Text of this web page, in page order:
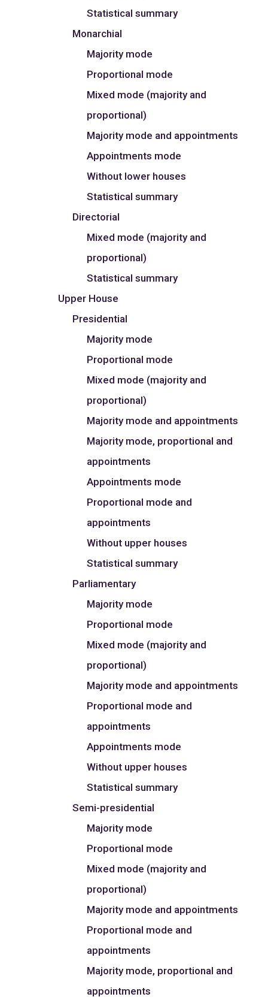
Statistical summary
Monarchial
Majority mode
Proportional mode
Mixed mode (majority and
proportional)
Majority mode and appointments
Appointments mode
Without lower houses
Statistical summary
Directorial
Mixed mode (majority and
proportional)
Statistical summary
Upper House
Presidential
Majority mode
Proportional mode
Mixed mode (majority and
proportional)
Majority mode and appointments
Majority mode, proportional and
appointments
Appointments mode
Proportional mode and
appointments
Without upper houses
Statistical summary
Parliamentary
Majority mode
Proportional mode
Mixed mode (majority and
proportional)
Majority mode and appointments
Proportional mode and
appointments
Appointments mode
Without upper houses
Statistical summary
Semi-presidential
Majority mode
Proportional mode
Mixed mode (majority and
proportional)
Majority mode and appointments
Proportional mode and
appointments
Majority mode, proportional and
appointments